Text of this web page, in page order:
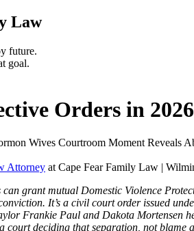
Law
future.
goal.
Orders in 2026
Wives Courtroom Moment Reveals
Attorney at Cape Fear Family Law |
grant mutual Domestic Violence
It’s a civil court order issued
Frankie Paul and Dakota Mortensen
deciding that separation, not blame